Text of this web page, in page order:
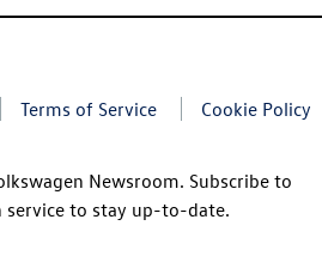
Terms of Service Cookie Policy
Newsroom. Subscribe to
service to stay up-to-date.